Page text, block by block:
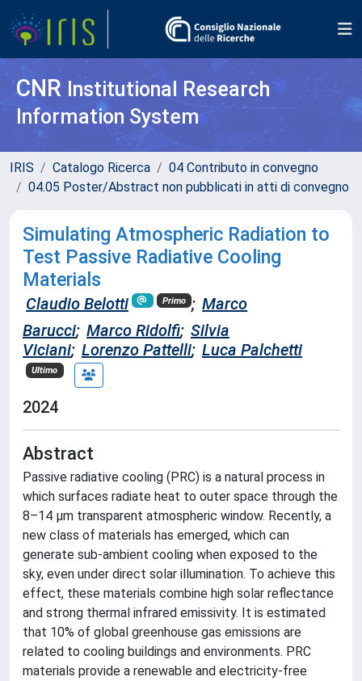
CNR Institutional Research
Information System
IRIS Catalogo Ricerca
04 Contributo in convegno
04.05 Poster/Abstract non pubblicati in atti di convegno
Simulating Atmospheric Radiation to
Test Passive Radiative Cooling
Materials
Claudio Belotti Primo ; Marco
Barucci; Marco Ridolfi; Silvia
Viciani; Lorenzo Pattelli; Luca Palchetti
Ultimo
2024
Abstract
Passive radiative cooling (PRC) is a natural process in
which surfaces radiate heat to outer space through the
8–14 µm transparent atmospheric window. Recently, a
new class of materials has emerged, which can
generate sub-ambient cooling when exposed to the
sky, even under direct solar illumination. To achieve this
effect, these materials combine high solar reflectance
and strong thermal infrared emissivity. It is estimated
that 10% of global greenhouse gas emissions are
related to cooling buildings and environments. PRC
materials provide a renewable and electricity-free